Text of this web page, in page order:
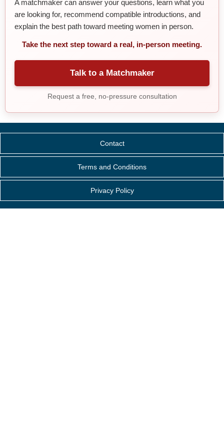
A matchmaker can answer your questions, learn what you
are looking for, recommend compatible introductions, and
explain the best path toward meeting women in person.
Take the next step toward a real, in-person meeting.
Talk to a Matchmaker
Request a free, no-pressure consultation
Contact
Terms and Conditions
Privacy Policy